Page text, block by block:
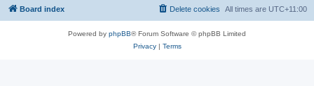
Board index All times are UTC+11:00
Delete cookies
Powered by phpBB® Forum Software © phpBB Limited
Privacy| Terms